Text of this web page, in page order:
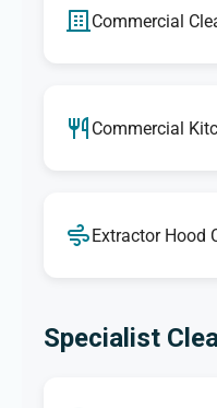
Commercial
Commercial
Extractor Hood
Specialist